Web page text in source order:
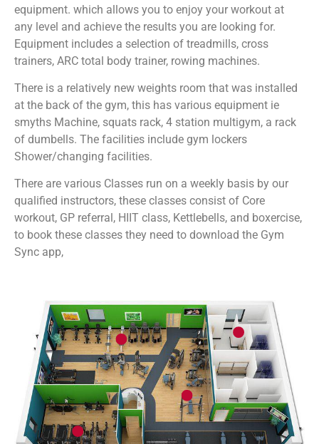
equipment. which allows you to enjoy your workout at
any level and achieve the results you are looking for.
Equipment includes a selection of treadmills, cross
trainers, ARC total body trainer, rowing machines.
There is a relatively new weights room that was installed
at the back of the gym, this has various equipment ie
smyths Machine, squats rack, 4 station multigym, a rack
of dumbells. The facilities include gym lockers
Shower/changing facilities.
There are various Classes run on a weekly basis by our
qualified instructors, these classes consist of Core
workout, GP referral, HIIT class, Kettlebells, and boxercise,
to book these classes they need to download the Gym
Sync app,